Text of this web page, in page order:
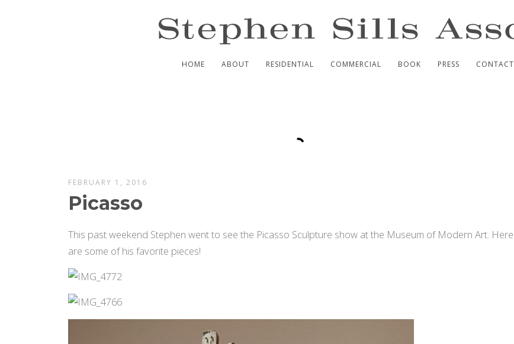
HOME ABOUT RESIDENTIAL COMMERCIAL BOOK PRESS CONTACT
FEBRUARY 1, 2016
Picasso
This past weekend Stephen went to see the Picasso Sculpture show at the Museum of Modern Art. Here
are some of his favorite pieces!